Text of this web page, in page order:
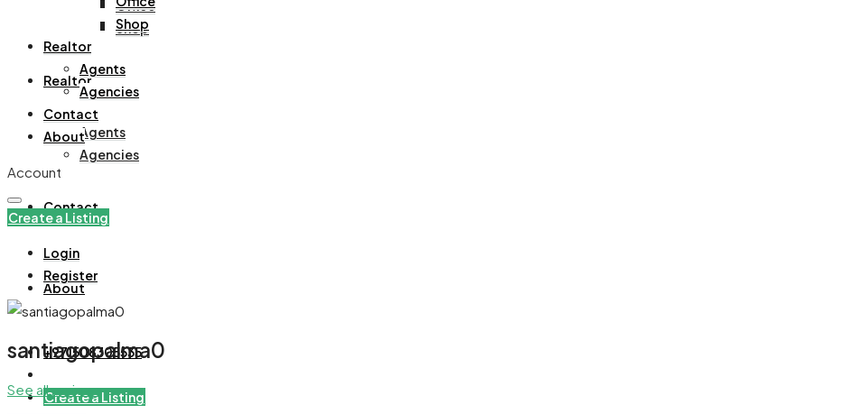
Office
Shop
Realtor
Agents
Agencies
Contact
About
+971508305535
Create a Listing
Shop
Realtor
Agents
Agencies
Contact
About
Account
Create a Listing
Login
Register
santiagopalma0
See all reviews